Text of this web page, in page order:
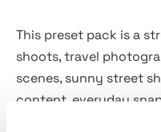
This preset pack is a
shoots, travel
scenes, sunny street
content, everyday
vacation edits, and